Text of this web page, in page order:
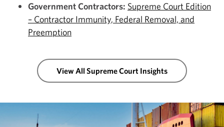
Government Contractors: Supreme Court Edition
– Contractor Immunity, Federal Removal, and
Preemption
View All Supreme Court Insights